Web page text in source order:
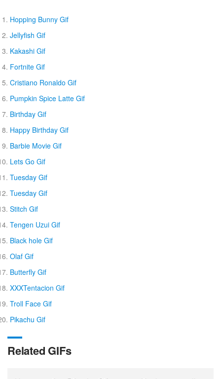
Hopping Bunny Gif
Jellyfish Gif
Kakashi Gif
Fortnite Gif
Cristiano Ronaldo Gif
Pumpkin Spice Latte Gif
Birthday Gif
Happy Birthday Gif
Barbie Movie Gif
Lets Go Gif
Tuesday Gif
Tuesday Gif
Stitch Gif
Tengen Uzui Gif
Black hole Gif
Olaf Gif
Butterfly Gif
XXXTentacion Gif
Troll Face Gif
Pikachu Gif
Related GIFs